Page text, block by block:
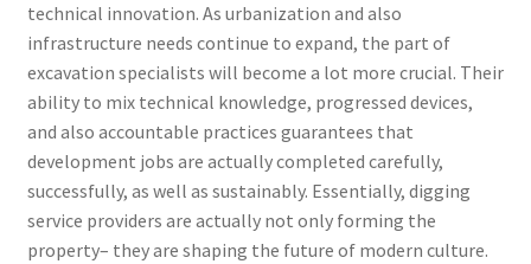
technical innovation. As urbanization and also
infrastructure needs continue to expand, the part of
excavation specialists will become a lot more crucial. Their
ability to mix technical knowledge, progressed devices,
and also accountable practices guarantees that
development jobs are actually completed carefully,
successfully, as well as sustainably. Essentially, digging
service providers are actually not only forming the
property– they are shaping the future of modern culture.